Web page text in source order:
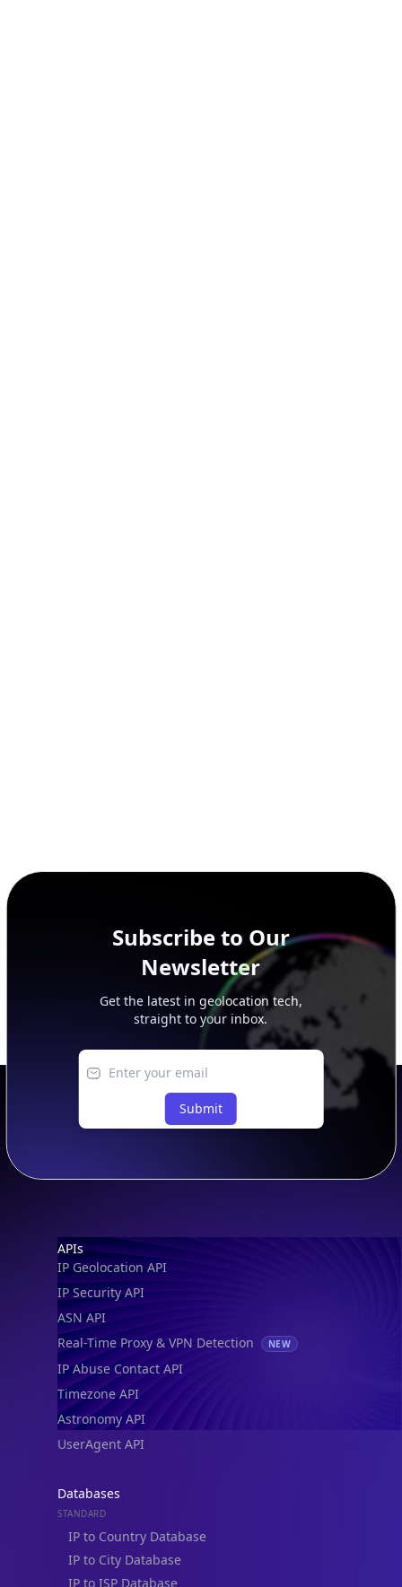
Get the latest in geolocation tech,
straight to your inbox.
IP Security API
ASN API
Real-Time Proxy & VPN Detection
IP Abuse Contact API
Timezone API
Astronomy API
UserAgent API
Databases
IP to Country Database
IP to City Database
IP to ISP Database
SECURITY
IP Security Database